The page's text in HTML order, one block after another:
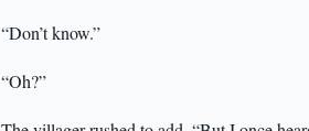
“Don’t know.”
“Oh?”